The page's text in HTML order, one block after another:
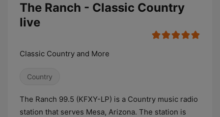
The Ranch - Classic Country
live
Classic Country and More
Country
The Ranch 99.5 (KFXY-LP) is a Country music radio
station that serves Mesa, Arizona. The station is